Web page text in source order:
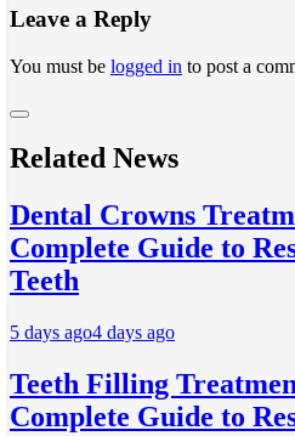
Leave a Reply
You must be logged in to post a
Related News
Dental Crowns
Complete Guide to
Teeth
5 days ago4 days ago
Teeth Filling
Complete Guide to